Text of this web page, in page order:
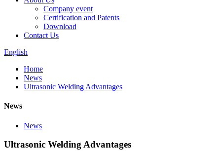
Company event
Certification and Patents
Download
Contact Us
English
Home
News
Ultrasonic Welding Advantages
News
News
Ultrasonic Welding Advantages